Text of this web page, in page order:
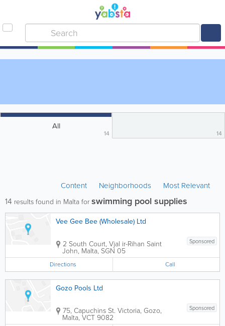
All
14 14
Content Neighborhoods Most Relevant
14 results found in Malta forswimming pool supplies
Vee Gee Bee (Wholesale) Ltd
Sponsored
2 South Court, Vjal ir-Rihan Saint
John, Malta, SGN 05
Directions Call
Gozo Pools Ltd
Sponsored
75, Capuchins St. Victoria, Gozo,
Malta, VCT 9082